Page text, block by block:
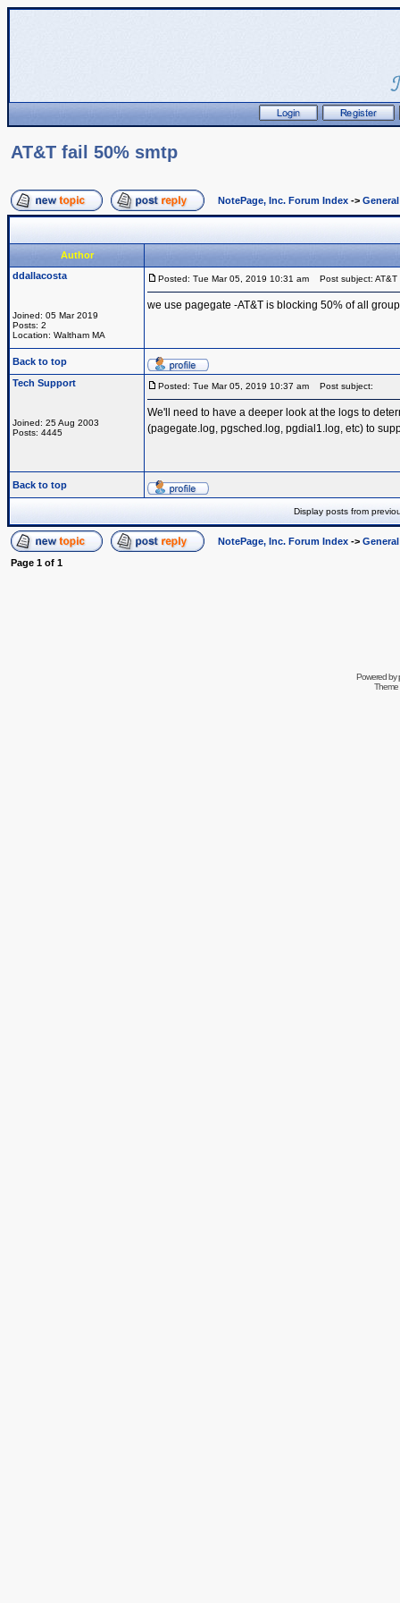
AT&T fail 50% smtp
NotePage, Inc. Forum Index ->
Author
ddallacosta
Joined: 05 Mar 2019
Posts: 2
Location: Waltham MA
Posted: Tue Mar 05, 2019 10:31 am Post subject: AT&T
we use pagegate -AT&T is blocking 50% of all
Back to top
Tech Support
Joined: 25 Aug 2003
Posts: 4445
Posted: Tue Mar 05, 2019 10:37 am Post subject:
We'll need to have a deeper look at the logs to
(pagegate.log, pgsched.log, pgdial1.log, etc) to
Back to top
Display posts from
NotePage, Inc. Forum Index ->
Page 1 of 1
Powered by
Theme